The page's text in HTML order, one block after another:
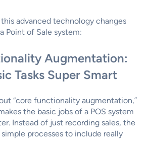
this advanced technology changes
Point of Sale system:
Augmentation:
Tasks Super Smart
“core functionality augmentation,”
the basic jobs of a POS system
Instead of just recording sales, the
processes to include really